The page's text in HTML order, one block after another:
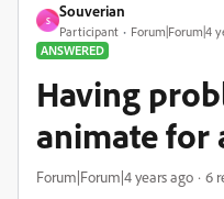
S
Souverian
Participant
Forum|Forum|4
ANSWERED
Having
animate for
Forum|Forum|4 years ago 6